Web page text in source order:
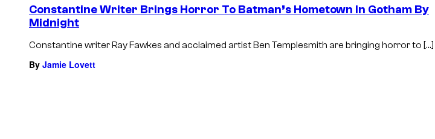
Constantine Writer Brings Horror To Batman’s Hometown In Gotham By
Midnight
Constantine writer Ray Fawkes and acclaimed artist Ben Templesmith are bringing horror to […]
By Jamie Lovett